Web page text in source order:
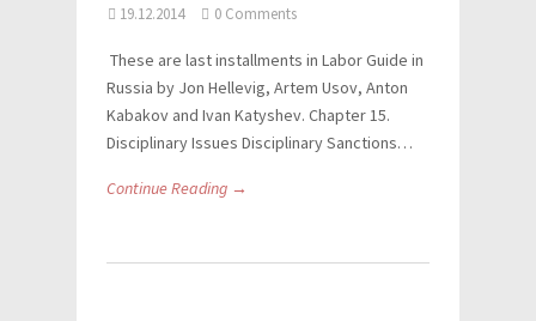
19.12.2014 0 Comments
These are last installments in Labor Guide in
Russia by Jon Hellevig, Artem Usov, Anton
Kabakov and Ivan Katyshev. Chapter 15.
Disciplinary Issues Disciplinary Sanctions…
Continue Reading →